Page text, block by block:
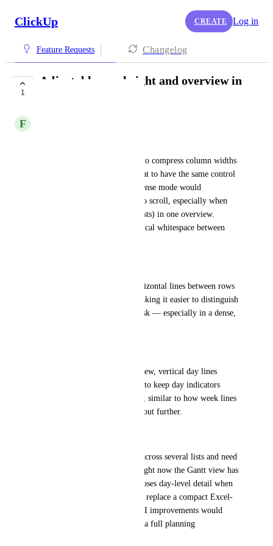
ClickUp CREATE Log in
Feature Requests Changelog
1
Adjustable row height and overview in
F
Just like you can zoom in/out to compress column widths
in Gantt view, it would be great to have the same control
over row height. A compact/dense mode would
significantly reduce the need to scroll, especially when
managing multiple projects (lists) in one overview.
Currently there is a lot of vertical whitespace between
A simple on/off toggle for horizontal lines between rows
would improve readability, making it easier to distinguish
which bar belongs to which task — especially in a dense,
When zoomed out to month view, vertical day lines
disappear. It would be helpful to keep day indicators
visible even at this zoom level, similar to how week lines
remain visible when zooming out further.
We manage multiple projects across several lists and need
a single planning overview. Right now the Gantt view has
too much negative space and loses day-level detail when
zoomed out, making it hard to replace a compact Excel-
based planning. These small UI improvements would
make ClickUp Gantt viable as a full planning